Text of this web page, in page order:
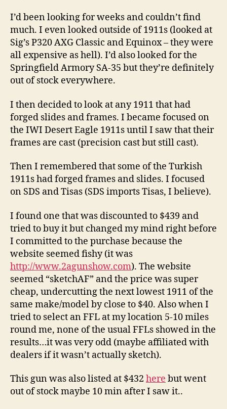
I’d been looking for weeks and couldn’t find
much. I even looked outside of 1911s (looked at
Sig’s P320 AXG Classic and Equinox – they were
all expensive as hell). I’d also looked for the
Springfield Armory SA-35 but they’re definitely
out of stock everywhere.
I then decided to look at any 1911 that had
forged slides and frames. I became focused on
the IWI Desert Eagle 1911s until I saw that their
frames are cast (precision cast but still cast).
Then I remembered that some of the Turkish
1911s had forged frames and slides. I focused
on SDS and Tisas (SDS imports Tisas, I believe).
I found one that was discounted to $439 and
tried to buy it but changed my mind right before
I committed to the purchase because the
website seemed fishy (it was
http://www.2agunshow.com). The website
seemed “sketchAF” and the price was super
cheap, undercutting the next lowest 1911 of the
same make/model by close to $40. Also when I
tried to select an FFL at my location 5-10 miles
round me, none of the usual FFLs showed in the
results…it was very odd (maybe affiliated with
dealers if it wasn’t actually sketch).
This gun was also listed at $432 here but went
out of stock maybe 10 min after I saw it..